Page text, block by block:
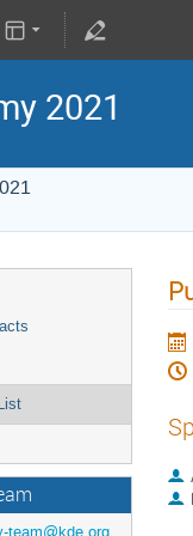
2021
team@kde.org